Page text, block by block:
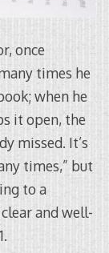
once
times he
when he
it open, the
missed. It’s
times,” but
to a
and well-